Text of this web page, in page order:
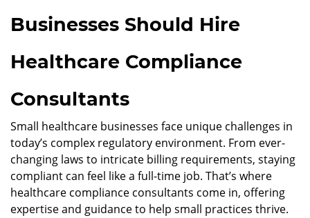
Businesses Should Hire
Healthcare Compliance
Consultants
Small healthcare businesses face unique challenges in
today’s complex regulatory environment. From ever-
changing laws to intricate billing requirements, staying
compliant can feel like a full-time job. That’s where
healthcare compliance consultants come in, offering
expertise and guidance to help small practices thrive.